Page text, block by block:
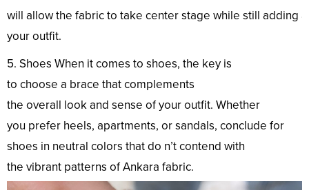
will allowthe fabricto take centerstage while still adding
youroutfit.
5. Shoes When it comes to shoes, the key is
to choose a brace that complements
the overall lookand sense of youroutfit. Whether
you prefer heels, apartments, or sandals, conclude for
shoes in neutral colors thatdo n’tcontend with
the vibrant patterns of Ankara fabric.